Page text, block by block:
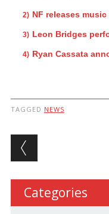
NF releases
Leon Bridges
Ryan Cassata
TAGGED NEWS
Post
Categories